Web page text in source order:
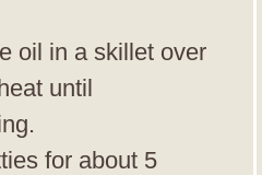
oil in a skillet over
until
for about 5